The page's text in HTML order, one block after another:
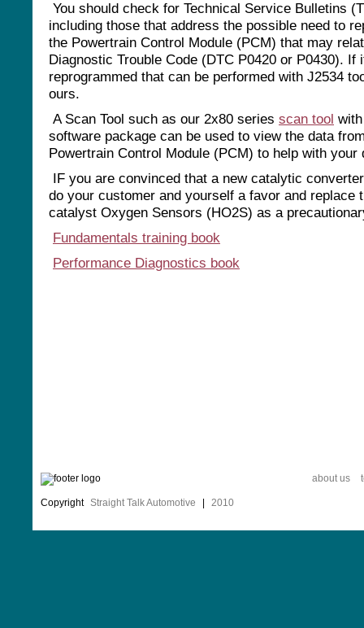
You should check for Technical Service Bulletins
including those that address the possible need to
the Powertrain Control Module (PCM) that may
Diagnostic Trouble Code (DTC P0420 or P0430). If
reprogrammed that can be performed with J2534
ours.
A Scan Tool such as our 2x80 series scan tool
software package can be used to view the data
Powertrain Control Module (PCM) to help with your
IF you are convinced that a new catalytic
do your customer and yourself a favor and replace
catalyst Oxygen Sensors (HO2S) as a
Fundamentals training book
Performance Diagnostics book
Copyright Straight Talk Automotive | 2010
about us